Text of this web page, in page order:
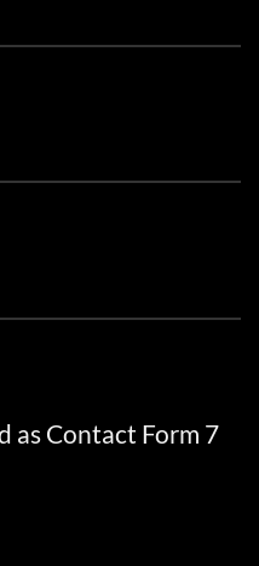
as Contact Form 7